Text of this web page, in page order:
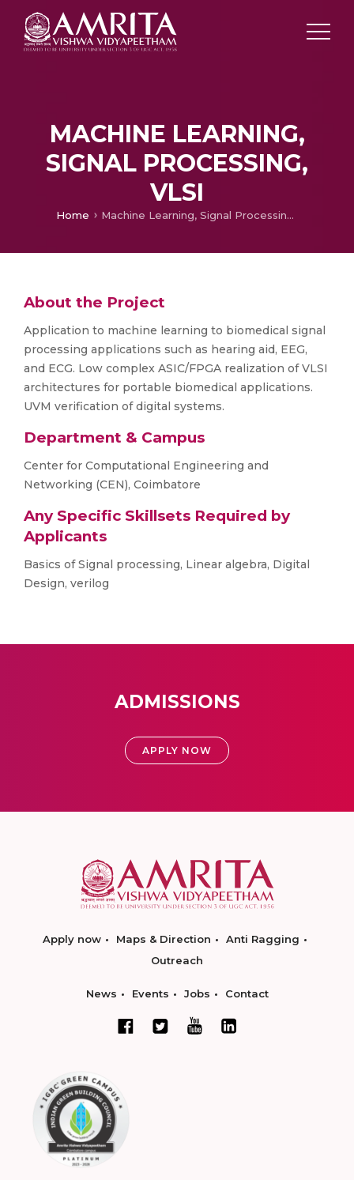
MACHINE LEARNING,
SIGNAL PROCESSING,
VLSI
Home Machine Learning, Signal Processing, VLSI
About the Project
Application to machine learning to biomedical signal
processing applications such as hearing aid, EEG,
and ECG. Low complex ASIC/FPGA realization of VLSI
architectures for portable biomedical applications.
UVM verification of digital systems.
Department & Campus
Center for Computational Engineering and
Networking (CEN), Coimbatore
Any Specific Skillsets Required by
Applicants
Basics of Signal processing, Linear algebra, Digital
Design, verilog
ADMISSIONS
APPLY NOW
Apply now Maps & Direction
Anti Ragging
Outreach
News Events Jobs Contact